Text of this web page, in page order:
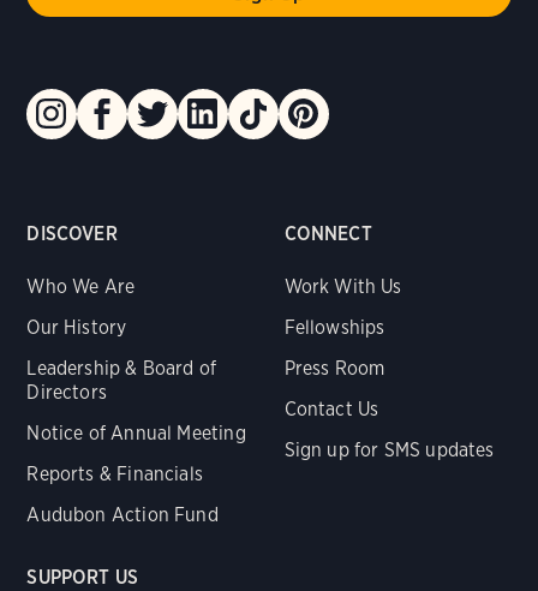
DISCOVER
Who We Are
Our History
Leadership & Board of
Directors
Notice of Annual Meeting
Reports & Financials
Audubon Action Fund
CONNECT
Work With Us
Fellowships
Press Room
Contact Us
Sign up for SMS updates
SUPPORT US